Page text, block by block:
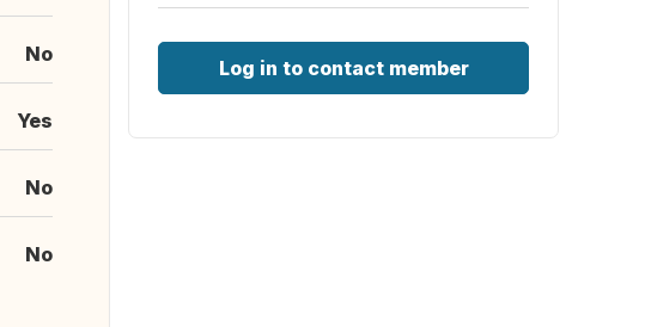
No
Yes
No
No
Log in to contact member